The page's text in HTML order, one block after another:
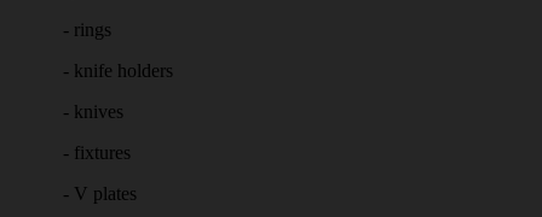
- rings
- knife holders
- knives
- fixtures
- V plates